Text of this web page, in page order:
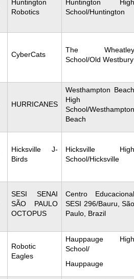
Huntington
Robotics
Huntington High
School/Huntington
CyberCats
The Wheatley
School/Old Westbury
HURRICANES
Westhampton Beach
High
School/Westhampton
Beach
Hicksville J-
Birds
Hicksville High
School/Hicksville
SESI SENAI
SÃO PAULO
OCTOPUS
Centro Educacional
SESI 296/Bauru, São
Paulo, Brazil
Robotic
Eagles
Hauppauge High
School/
Hauppauge